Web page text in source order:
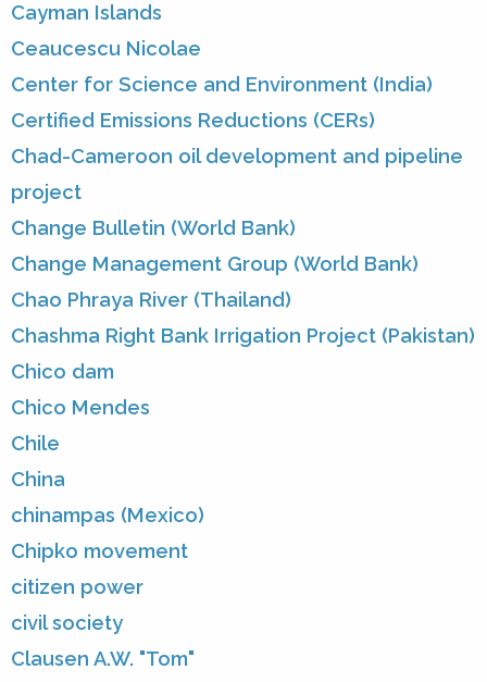
Cayman Islands
Ceaucescu Nicolae
Center for Science and Environment (India)
Certified Emissions Reductions (CERs)
Chad-Cameroon oil development and pipeline
project
Change Bulletin (World Bank)
Change Management Group (World Bank)
Chao Phraya River (Thailand)
Chashma Right Bank Irrigation Project (Pakistan)
Chico dam
Chico Mendes
Chile
China
chinampas (Mexico)
Chipko movement
citizen power
civil society
Clausen A.W. "Tom"